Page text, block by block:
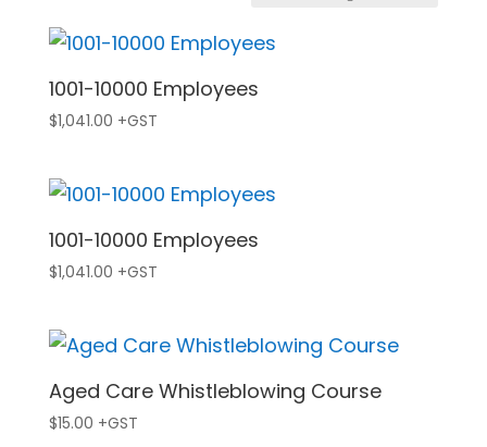
1001-10000 Employees
$1,041.00 +GST
1001-10000 Employees
$1,041.00 +GST
Aged Care Whistleblowing Course
$15.00 +GST